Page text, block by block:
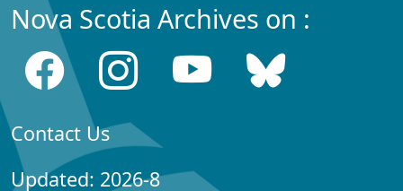
Nova Scotia Archives on :
Contact Us
Updated: 2026-8